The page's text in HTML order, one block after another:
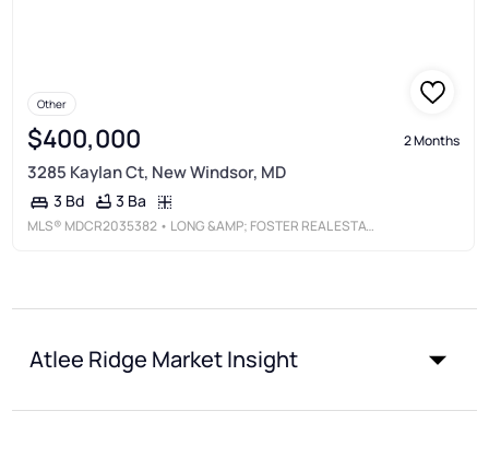
Other
$400,000 2 Months
3285 Kaylan Ct, New Windsor, MD
3 Bd 3 Ba
MLS® MDCR2035382 • LONG &AMP; FOSTER REAL ESTATE, INC.
Atlee Ridge Market Insight